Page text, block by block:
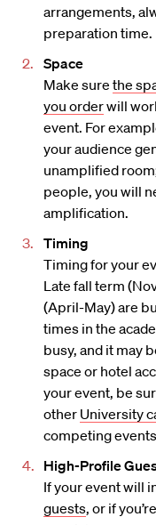
arrangements,
preparation time.
Space
Make sure the
you orderwill
event. For
your audience
unamplified
people, you will
amplification.
Timing
Timing for your
Late fall term
(April-May) are
times in the
busy, and it may
space or hotel
your event, be
other University
competing
High-Profile
If your event will
guests, or if